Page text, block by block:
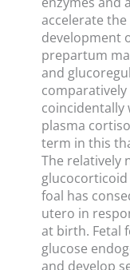
accelerate
development
prepartum
and
comparatively
coincidentally
plasma
term in this
The relatively
foal has
utero in
at birth. Fetal
glucose
and develop